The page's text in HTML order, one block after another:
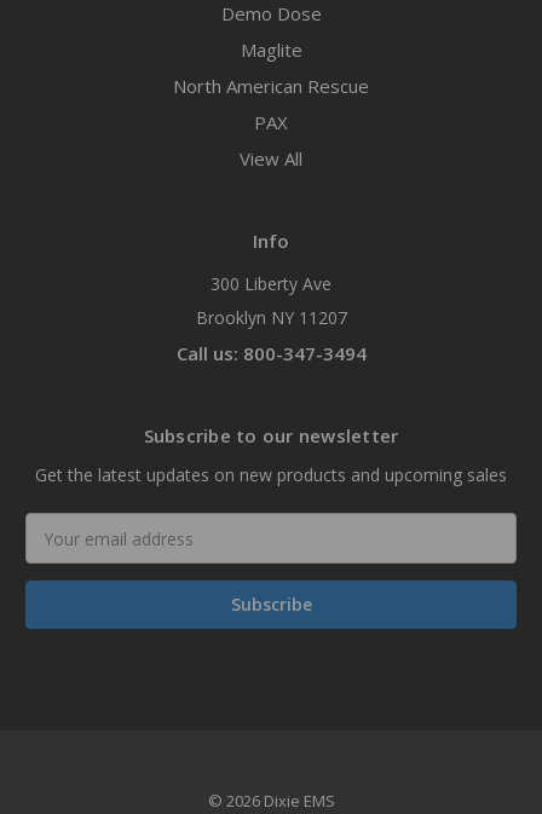
Demo Dose
Maglite
North American Rescue
PAX
View All
Info
300 Liberty Ave
Brooklyn NY 11207
Call us: 800-347-3494
Subscribe to our newsletter
Get the latest updates on new products and upcoming sales
Address
© 2026 Dixie EMS